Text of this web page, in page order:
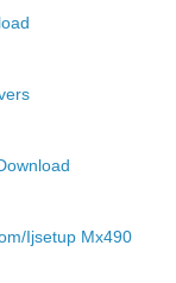
Ijsetup Mx490